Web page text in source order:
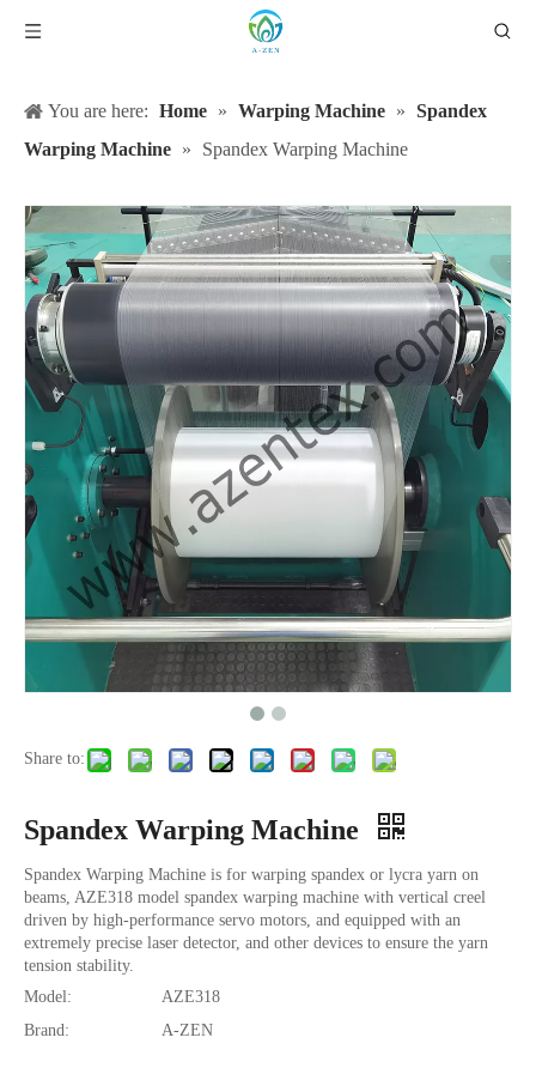
You are here: Home » Warping Machine » Spandex
Warping Machine » Spandex Warping Machine
Share to:
Spandex Warping Machine
Spandex Warping Machine is for warping spandex or lycra yarn on
beams, AZE318 model spandex warping machine with vertical creel
driven by high-performance servo motors, and equipped with an
extremely precise laser detector, and other devices to ensure the yarn
tension stability.
Model:
AZE318
Brand:
A-ZEN